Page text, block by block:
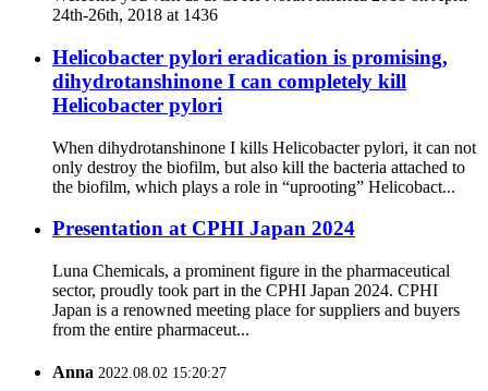
24th-26th, 2018 at 1436
Helicobacter pylori eradication is promising,
dihydrotanshinone I can completely kill
Helicobacter pylori
When dihydrotanshinone I kills Helicobacter pylori, it can not
only destroy the biofilm, but also kill the bacteria attached to
the biofilm, which plays a role in “uprooting” Helicobact...
Presentation at CPHI Japan 2024
Luna Chemicals, a prominent figure in the pharmaceutical
sector, proudly took part in the CPHI Japan 2024. CPHI
Japan is a renowned meeting place for suppliers and buyers
from the entire pharmaceut...
Anna 2022.08.02 15:20:27